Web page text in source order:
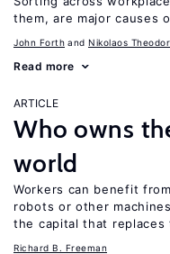
them, are major causes
John Forth Nikolaos
Read more
ARTICLE
Who owns
world
Workers can benefit
robots or other
the capital that replaces
Richard B. Freeman